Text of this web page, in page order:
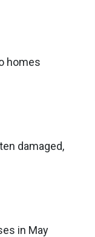
homes
damaged,
in May